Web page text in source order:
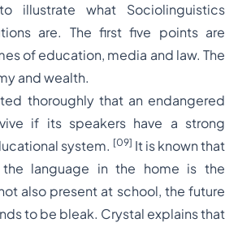
illustrate what Sociolinguistics
are. The first five points are
of education, media and law. The
and wealth.
thoroughly that an endangered
if its speakers have a strong
system. [09] It is known that
language in the home is the
also present at school, the future
to be bleak. Crystal explains that